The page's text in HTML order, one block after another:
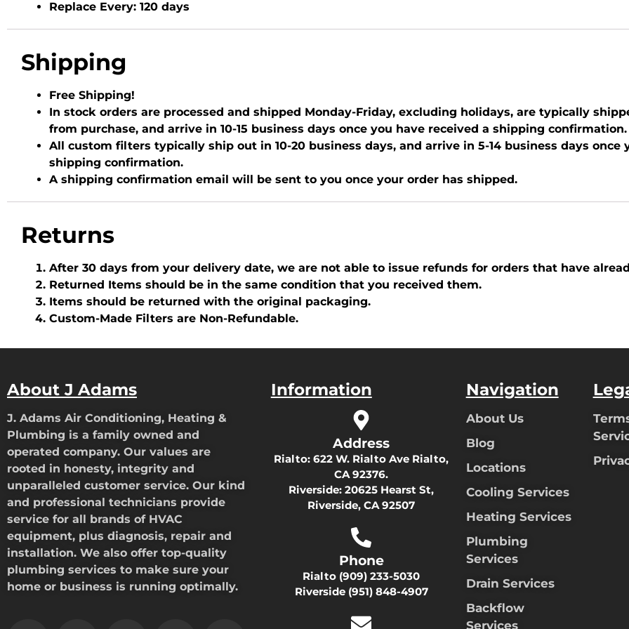
Replace Every: 120 days
Shipping
Free Shipping!
In stock orders are processed and shipped Monday-Friday, excluding holidays, are typically
from purchase, and arrive in 10-15 business days once you have received a shipping confirmation.
All custom filters typically ship out in 10-20 business days, and arrive in 5-14 business days once
shipping confirmation.
A shipping confirmation email will be sent to you once your order has shipped.
Returns
After 30 days from your delivery date, we are not able to issue refunds for orders that have
Returned Items should be in the same condition that you received them.
Items should be returned with the original packaging.
Custom-Made Filters are Non-Refundable.
About J Adams
J. Adams Air Conditioning, Heating &
Plumbing is a family owned and
operated company. Our values are
rooted in honesty, integrity and
unparalleled customer service. Our kind
and professional technicians provide
service for all brands of HVAC
equipment, plus diagnosis, repair and
installation. We also offer top-quality
plumbing services to make sure your
home or business is running optimally.
Information
Address
Rialto:622 W. Rialto Ave Rialto,
CA 92376.
Riverside:20625 Hearst St,
Riverside, CA 92507
Phone
Rialto (909) 233-5030
Riverside (951) 848-4907
Navigation
About Us
Blog
Locations
Cooling Services
Heating Services
Plumbing
Services
Drain Services
Backflow
Services